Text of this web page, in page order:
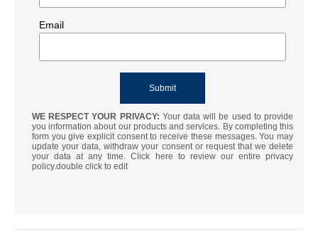
Email
WE RESPECT YOUR PRIVACY: Your data will be used to provide
you information about our products and services. By completing this
form you give explicit consent to receive these messages. You may
update your data, withdraw your consent or request that we delete
your data at any time. Click here to review our entire privacy
policy.double click to edit